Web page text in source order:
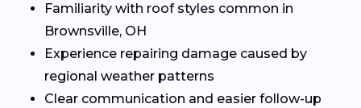
Familiarity with roof styles common in
Brownsville, OH
Experience repairing damage caused by
regional weather patterns
Clear communication and easier follow-up